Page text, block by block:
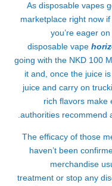
As disposable vapes
marketplace right now
you’re eager
disposable vape
going with the NKD 100
it and, once the juice
juice and carry on
rich flavors make
authorities recommend
The efficacy of those
haven’t been
merchandise
treatment or stop any